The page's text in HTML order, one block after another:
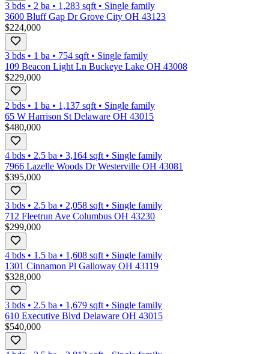
3 bds • 2 ba • 1,283 sqft • Single family
3600 Bluff Gap Dr Grove City OH 43123
$224,000
3 bds • 1 ba • 754 sqft • Single family
109 Beacon Light Ln Buckeye Lake OH 43008
$229,000
2 bds • 1 ba • 1,137 sqft • Single family
65 W Harrison St Delaware OH 43015
$480,000
4 bds • 2.5 ba • 3,164 sqft • Single family
7966 Lazelle Woods Dr Westerville OH 43081
$395,000
3 bds • 2.5 ba • 2,058 sqft • Single family
712 Fleetrun Ave Columbus OH 43230
$299,000
4 bds • 1.5 ba • 1,608 sqft • Single family
1301 Cinnamon Pl Galloway OH 43119
$328,000
3 bds • 2.5 ba • 1,679 sqft • Single family
610 Executive Blvd Delaware OH 43015
$540,000